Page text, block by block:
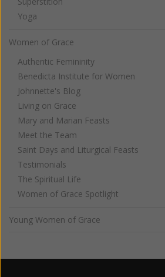
Yoga
Women of Grace
Authentic Femininity
Benedicta Institute for Women
Johnnette's Blog
Living on Grace
Mary and Marian Feasts
Meet the Team
Saint Days and Liturgical Feasts
Testimonials
The Spiritual Life
Women of Grace Spotlight
Young Women of Grace